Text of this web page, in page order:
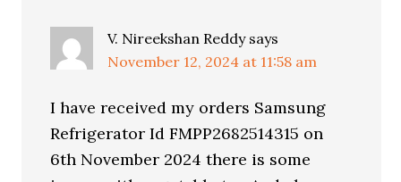
V. Nireekshan Reddy says
November 12, 2024 at 11:58 am
I have received my orders Samsung
Refrigerator Id FMPP2682514315 on
6th November 2024 there is some